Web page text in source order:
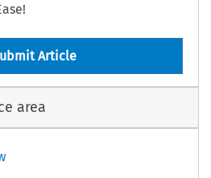
Article
area